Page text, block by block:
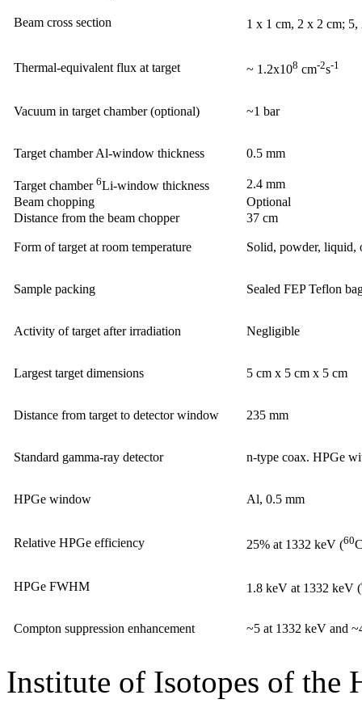
Beam cross section 1 x 1 cm, 2 x 2 cm; 5,
Thermal-equivalent flux at target ~ 1.2x108 cm-2s-1
Vacuum in target chamber (optional) ~1 bar
Target chamber Al-window thickness 0.5 mm
Target chamber6Li-window thickness
2.4 mm
Beam chopping
Optional
Distance from the beam chopper
37 cm
Form of target at room temperature Solid, powder, liquid,
Sample packing Sealed FEP Teflon
Activity of target after irradiation Negligible
Largest target dimensions 5 cm x 5 cm x 5 cm
Distance from target to detector window 235 mm
Standard gamma-ray detector n-type coax. HPGe
HPGe window Al, 0.5 mm
Relative HPGe efficiency 25% at 1332 keV (60
HPGe FWHM 1.8 keV at 1332 keV (
Compton suppression enhancement ~5 at 1332 keV and
Institute of Isotopes of the